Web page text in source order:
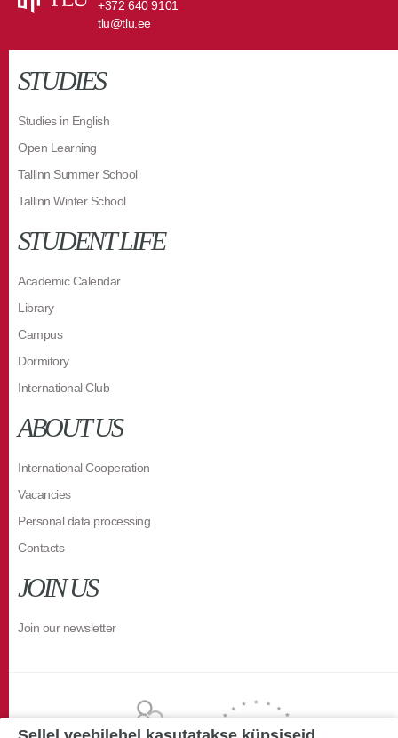
+372 640 9101
tlu@tlu.ee
STUDIES
Studies in English
Open Learning
Tallinn Summer School
Tallinn Winter School
STUDENT LIFE
Academic Calendar
Library
Campus
Dormitory
International Club
ABOUT US
International Cooperation
Vacancies
Personal data processing
Contacts
JOIN US
Join our newsletter